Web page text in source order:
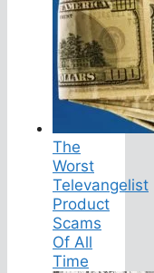
The
Worst
Televangelist
Product
Scams
Of All
Time